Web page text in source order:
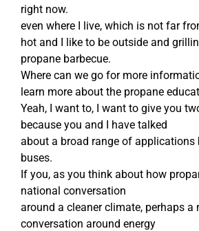
right now.
even where I live, which is not far
hot and I like to be outside and
propane barbecue.
Where can we go for more
learn more about the propane
Yeah, I want to, I want to give you
because you and I have talked
about a broad range of applications
buses.
If you, as you think about how
national conversation
around a cleaner climate, perhaps a
conversation around energy